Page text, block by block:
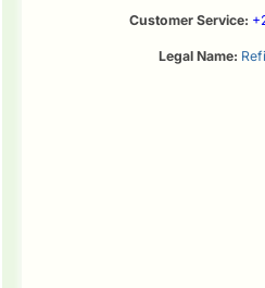
Customer Service:
Legal Name: